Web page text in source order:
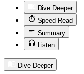
Dive Deeper
Speed Read
Summary
Listen
Dive Deeper